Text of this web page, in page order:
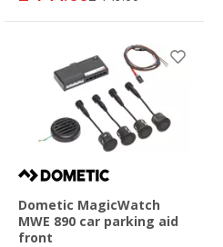
Dometic MagicWatch
MWE 890 car parking aid
front